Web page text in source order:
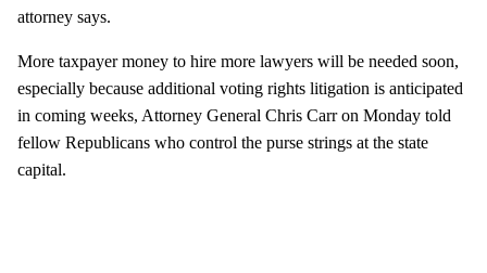
attorney says.
More taxpayer money to hire more lawyers will be needed soon,
especially because additional voting rights litigation is anticipated
in coming weeks, Attorney General Chris Carr on Monday told
fellow Republicans who control the purse strings at the state
capital.